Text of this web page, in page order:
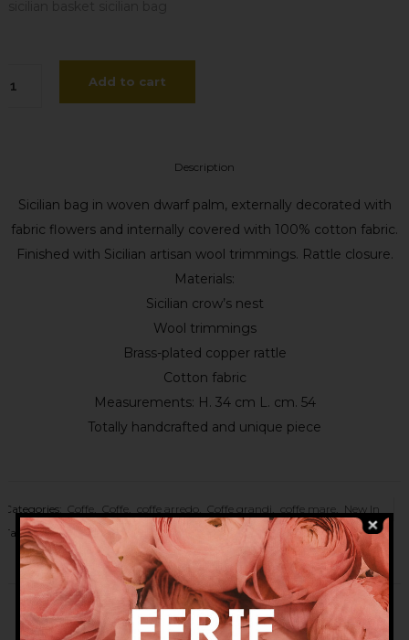
Add to cart
Description
Sicilian bag in woven dwarf palm, externally decorated with
fabric flowers and internally covered with 100% cotton fabric.
Finished with Sicilian artisan wool trimmings. Rattle closure.
Materials:
Sicilian crow’s nest
Wool trimmings
Brass-plated copper rattle
Cotton fabric
Measurements: H. 34 cm L. cm. 54
Totally handcrafted and unique piece
Categories: Coffe, Coffe, coffe arredo, Coffe grandi, coffe mare, New In
Tags: bag, bags, beach bag, fashion bag flower bag , sea bag, sicilian
bag, sicilian basket